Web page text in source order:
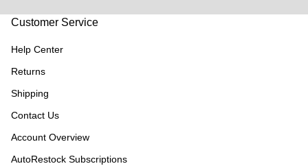
Customer Service
Help Center
Returns
Shipping
Contact Us
Account Overview
AutoRestock Subscriptions